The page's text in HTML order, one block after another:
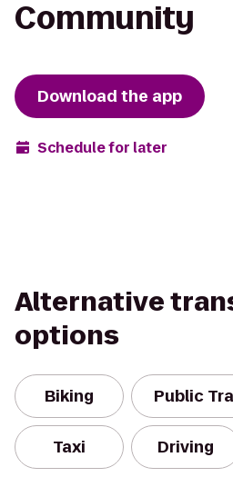
Community
Download the app
Schedule for later
Alternative
options
Biking Public
Taxi Driving